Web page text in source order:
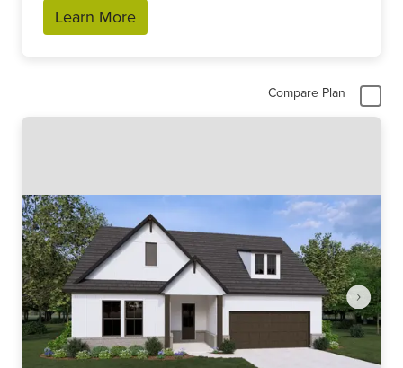
Learn More
Compare Plan